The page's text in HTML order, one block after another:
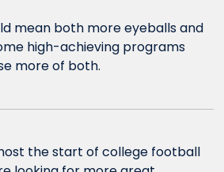
mean both more eyeballs and
high-achieving programs
more of both.
the start of college football